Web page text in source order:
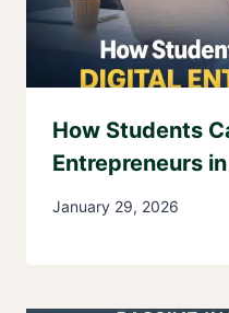
How Students
Entrepreneurs
January 29, 2026